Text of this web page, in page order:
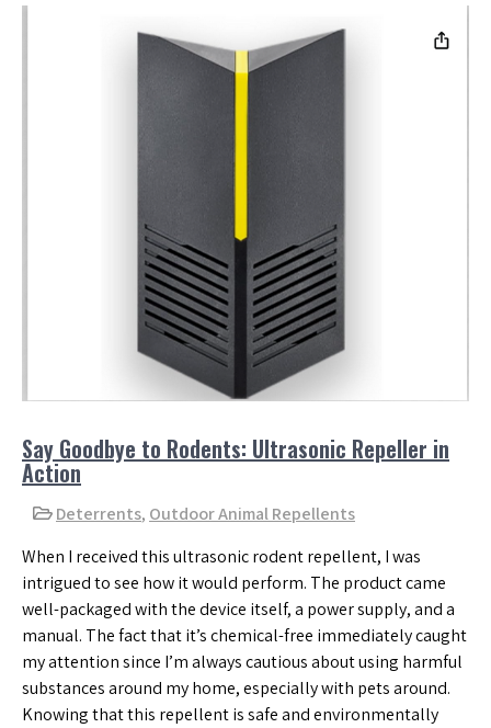
Say Goodbye to Rodents: Ultrasonic Repeller in
Action
Deterrents, Outdoor Animal Repellents
When I received this ultrasonic rodent repellent, I was
intrigued to see how it would perform. The product came
well-packaged with the device itself, a power supply, and a
manual. The fact that it’s chemical-free immediately caught
my attention since I’m always cautious about using harmful
substances around my home, especially with pets around.
Knowing that this repellent is safe and environmentally